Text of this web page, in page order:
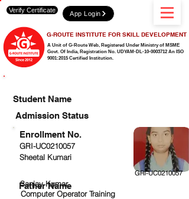
A Unit of G-Route Web, Registered Under Ministry of MSME
Govt. Of India, Registration No. UDYAM-DL-10-0003712 An ISO
9001:2015 Certified Institution.
G-ROUTE INSTITUTE FOR SKILL DEVELOPMENT
Verify Certificate App Login
Student Name
Admission Status
GRI-UC0210057
Sheetal Kumari
GRI-UC0210057
Sanjay Kumar
Computer Operator Training
Enrollment No.
Father Name